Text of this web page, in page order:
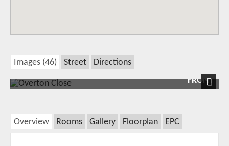
Images (46) Street
Directions
FRONT
Overview Rooms Gallery Floorplan EPC